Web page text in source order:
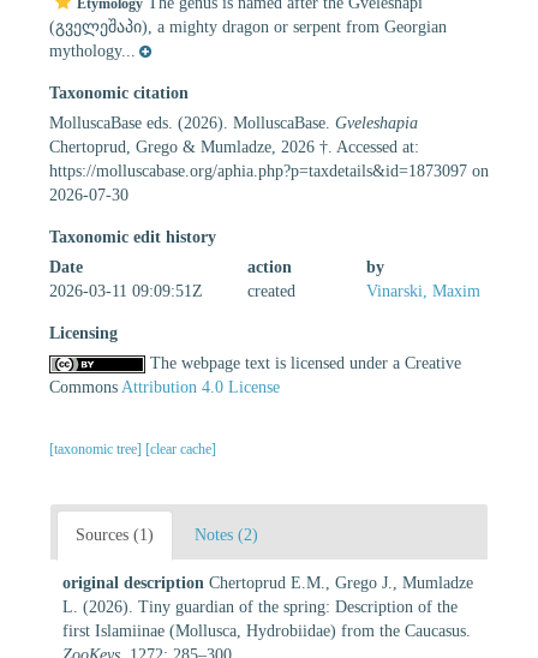
(გველეშაპი), a mighty dragon or serpent from Georgian
mythology...
Taxonomic citation
MolluscaBase eds. (2026). MolluscaBase. Gveleshapia
Chertoprud, Grego & Mumladze, 2026 †. Accessed at:
https://molluscabase.org/aphia.php?p=taxdetails&id=1873097 on
2026-07-30
Taxonomic edit history
Date
action
by
2026-03-11 09:09:51Z
created Vinarski, Maxim
Licensing
The webpage text is licensed under a Creative
Commons Attribution 4.0 License
[taxonomic tree] [clear cache]
Sources (1) Notes (2)
original description Chertoprud E.M., Grego J., Mumladze
L. (2026). Tiny guardian of the spring: Description of the
first Islamiinae (Mollusca, Hydrobiidae) from the Caucasus.